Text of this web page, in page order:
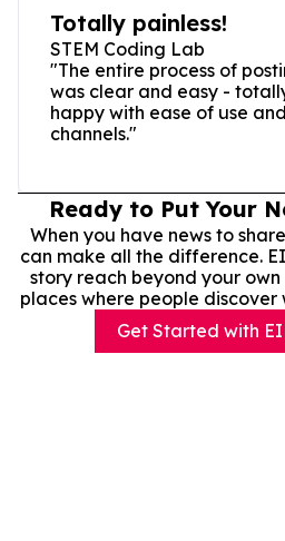
Totally painless!
STEM Coding Lab
"The entire process of
was clear and easy -
happy with ease of use
channels."
Ready to Put Your
When you have news to
can make all the difference.
story reach beyond your
places where people discover
Get Started with